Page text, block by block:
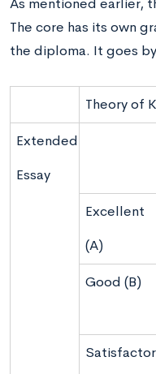
As mentioned earlier,
The core has its own
the diploma. It goes
Theory of
Extended
Essay
Excellent
(A)
Good (B)